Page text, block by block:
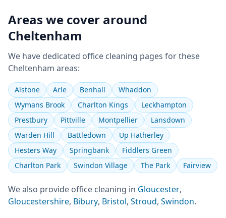
Areas we cover around
Cheltenham
We have dedicated office cleaning pages for these
Cheltenham areas:
Alstone Arle Benhall
Whaddon
Wymans Brook
Charlton Kings
Leckhampton
Prestbury
Pittville Montpellier
Lansdown
Warden Hill
Battledown
Up Hatherley
Hesters Way
Springbank
Fiddlers Green
Charlton Park
Swindon Village The Park Fairview
We also provide office cleaning in Gloucester,
Gloucestershire, Bibury, Bristol, Stroud, Swindon.